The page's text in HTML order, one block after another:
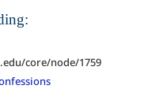
core/node/1759